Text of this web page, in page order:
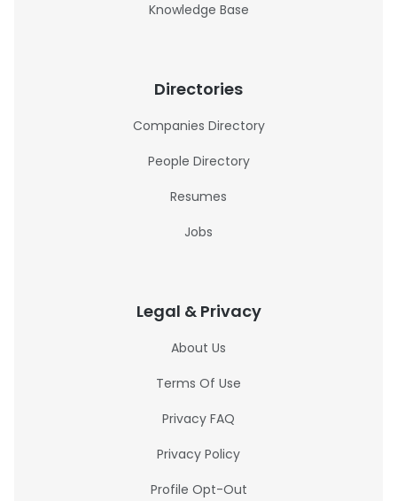
Knowledge Base
Directories
Companies Directory
People Directory
Resumes
Jobs
Legal & Privacy
About Us
Terms Of Use
Privacy FAQ
Privacy Policy
Profile Opt-Out